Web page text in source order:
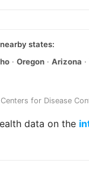
states:
· Oregon · Arizona ·
Centers for Disease
data on the